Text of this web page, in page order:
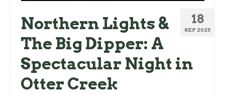
18
SEP 2025
Northern Lights &
The Big Dipper: A
Spectacular Night in
Otter Creek